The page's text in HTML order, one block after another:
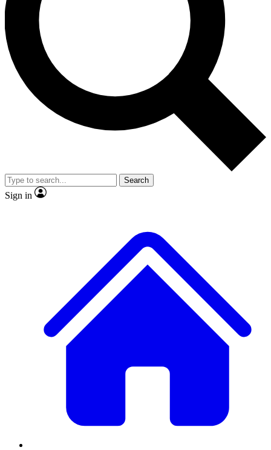
interviews, all ad-free
Exclusive, original
Member-only
JOIN LIVE SCIENCE PRO
Search
Sign in